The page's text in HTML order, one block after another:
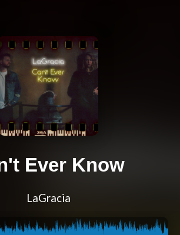
Ever Know
LaGracia